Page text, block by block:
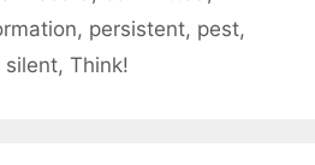
, persistent, pest,
silent, Think!